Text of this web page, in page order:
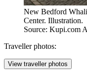
New Bedford
Center. Illustration.
Source: Kupi.com
Traveller photos:
View traveller photos